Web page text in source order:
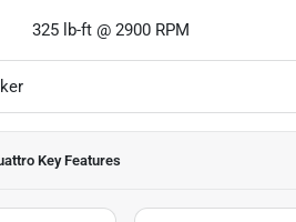
325 lb-ft @ 2900 RPM
Key Features